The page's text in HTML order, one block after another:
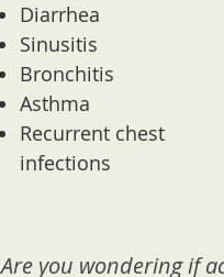
Diarrhea
Sinusitis
Bronchitis
Asthma
Recurrent chest
infections
Are you wondering if